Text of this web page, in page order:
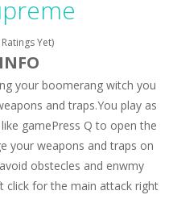
Merge is a puzzle game. Your goal is to merge two identical numbers into the next one. The bigger the number, the...
Story Photo
-Remove all shining jewels in this Mahjong game. Combine two free tiles with the same pattern of jewels. Be careful the timing!...
- If you are a Baby Hazel enthusiast or like a jigsaw puzzle, don’t miss this jigsaw game. The game contains 12 pictures...
-Super Fast Driver is a brilliant driving game. In the game, you can test out your skills on either a motorbike or a sports...
This is a kind of innovated relaxation match 3 game, similar to Kai Xin Xiao Xiao Le. The players can use the mouse to move...
Yet)
your boomerang witch you
and traps.You play as
gamePress Q to open the
your weapons and traps on
obstecles and enwmy
click for the main attack right